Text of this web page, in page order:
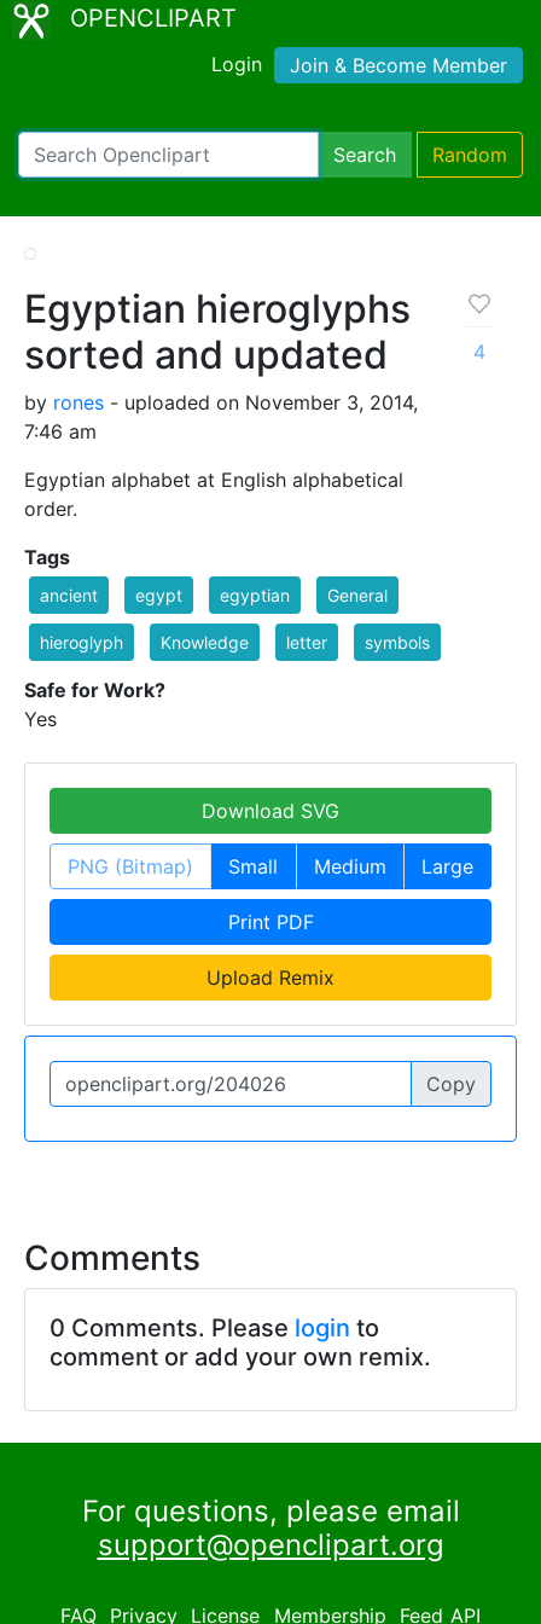
OPENCLIPART
Login Join & Become Member
Search Random
Egyptian hieroglyphs
sorted and updated
by rones - uploaded on November 3, 2014,
7:46 am
Egyptian alphabet at English alphabetical
order.
4
Tags
ancient egypt egyptian General
hieroglyph Knowledge letter symbols
Safe for Work?
Yes
Download SVG
PNG (Bitmap) Small Medium Large
Print PDF
Upload Remix
Copy
Comments
0 Comments. Please login to
comment or add your own remix.
For questions, please email
support@openclipart.org
FAQ Privacy License Membership Feed API